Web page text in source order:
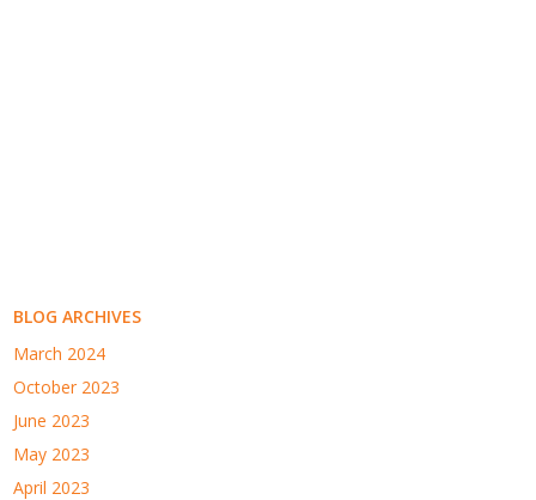
BLOG ARCHIVES
March 2024
October 2023
June 2023
May 2023
April 2023